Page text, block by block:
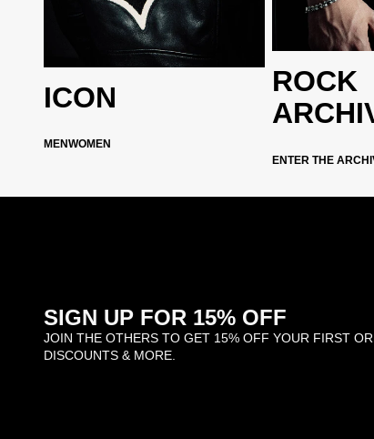
ICON
MENWOMEN
ROCK
ENTER THE
SIGN UP FOR 15% OFF
JOIN THE OTHERS TO GET 15% OFF YOUR FIRST
DISCOUNTS & MORE.